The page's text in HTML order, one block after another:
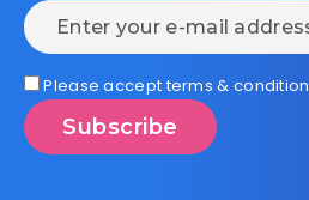
Please accept terms & condition